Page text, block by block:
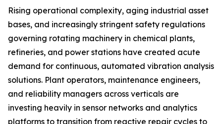
Rising operational complexity, aging industrial asset
bases, and increasingly stringent safety regulations
governing rotating machinery in chemical plants,
refineries, and power stations have created acute
demand for continuous, automated vibration analysis
solutions. Plant operators, maintenance engineers,
and reliability managers across verticals are
investing heavily in sensor networks and analytics
platforms to transition from reactive repair cycles to